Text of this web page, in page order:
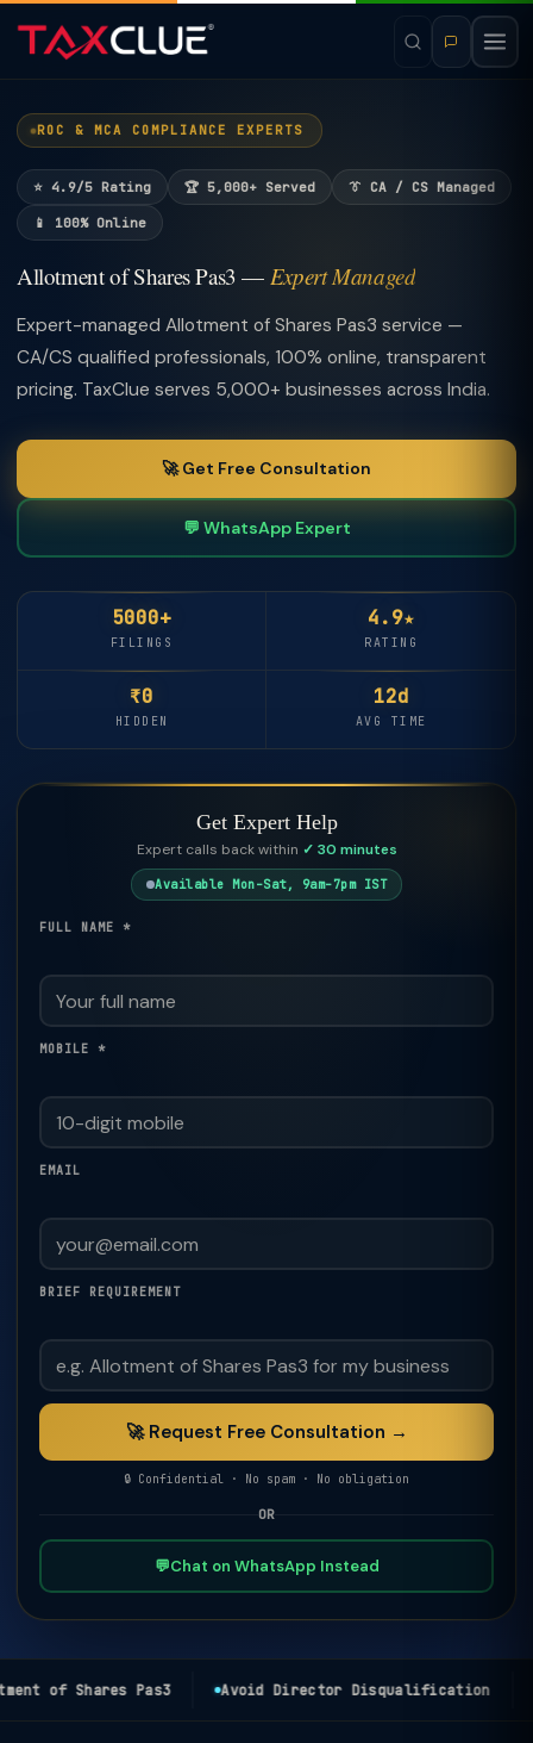
ROC & MCA COMPLIANCE EXPERTS
⭐ 4.9/5 Rating 🏆 5,000+ Served 👔 CA / CS Managed
📱 100% Online
Allotment of Shares Pas3 — Expert Managed
Expert-managed Allotment of Shares Pas3 service —
CA/CS qualified professionals, 100% online, transparent
pricing. TaxClue serves 5,000+ businesses across India.
🚀 Get Free Consultation
💬 WhatsApp Expert
5000+
FILINGS
4.9★
RATING
₹0
HIDDEN
12d
AVG TIME
Get Expert Help
Expert calls back within ✓ 30 minutes
Available Mon–Sat, 9am–7pm IST
FULL NAME *
MOBILE *
EMAIL
BRIEF REQUIREMENT
🚀 Request Free Consultation →
🔒 Confidential · No spam · No obligation
OR
💬Chat on WhatsApp Instead
of Shares Pas3 Avoid Director Disqualification